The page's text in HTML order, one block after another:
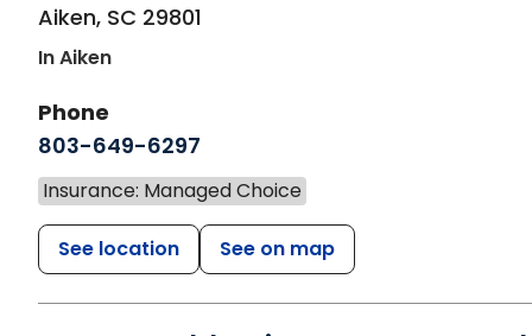
Aiken, SC 29801
In Aiken
Phone
803-649-6297
Insurance: Managed Choice
See location See on map